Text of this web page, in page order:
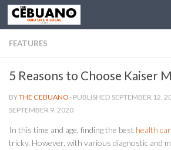
FEATURES
5 Reasons to Choose Kaiser
BYTHE CEBUANO · PUBLISHED SEPTEMBER 12,
SEPTEMBER 9, 2020
In this time and age, finding the best health
tricky. However, with various diagnostic and